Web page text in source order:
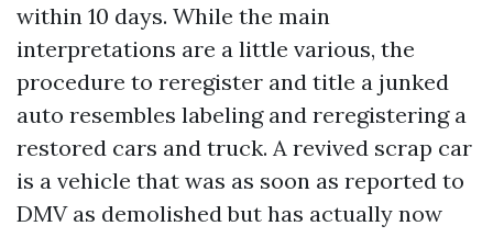
within 10 days. While the main
interpretations are a little various, the
procedure to reregister and title a junked
auto resembles labeling and reregistering a
restored cars and truck. A revived scrap car
is a vehicle that was as soon as reported to
DMV as demolished but has actually now